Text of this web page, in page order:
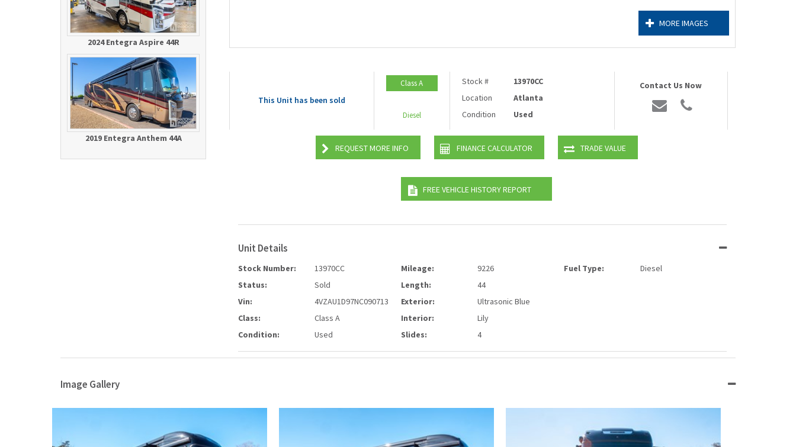
2024 Entegra Aspire 44R
2019 Entegra Anthem 44A
MORE IMAGES
This Unit has been sold
Class A
Diesel
Stock #
13970CC
Location
Atlanta
Condition
Used
Contact Us Now
REQUEST MORE INFO FINANCE CALCULATOR TRADE VALUE
FREE VEHICLE HISTORY REPORT
Unit Details
Stock Number:
13970CC
Status:
Sold
Vin:
4VZAU1D97NC090713
Class:
Class A
Condition:
Used
Mileage:
9226
Length:
44
Exterior:
Ultrasonic Blue
Interior:
Lily
Slides:
4
Fuel Type: Diesel
Image Gallery